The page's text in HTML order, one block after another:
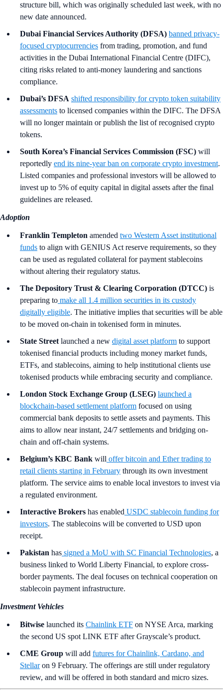
structure bill, which was originally scheduled last week, with no
new date announced.
Dubai Financial Services Authority (DFSA) banned privacy-
focused cryptocurrencies from trading, promotion, and fund
activities in the Dubai International Financial Centre (DIFC),
citing risks related to anti-money laundering and sanctions
compliance.
Dubai’s DFSA shifted responsibility for crypto token suitability
assessments to licensed companies within the DIFC. The DFSA
will no longer maintain or publish the list of recognised crypto
tokens.
South Korea’s Financial Services Commission (FSC) will
reportedly end its nine-year ban on corporate crypto investment.
Listed companies and professional investors will be allowed to
invest up to 5% of equity capital in digital assets after the final
guidelines are released.
Adoption
Franklin Templeton amended two Western Asset institutional
funds to align with GENIUS Act reserve requirements, so they
can be used as regulated collateral for payment stablecoins
without altering their regulatory status.
The Depository Trust & Clearing Corporation (DTCC) is
preparing to make all 1.4 million securities in its custody
digitally eligible. The initiative implies that securities will be able
to be moved on-chain in tokenised form in minutes.
State Street launched a new digital asset platform to support
tokenised financial products including money market funds,
ETFs, and stablecoins, aiming to help institutional clients use
tokenised products while embracing security and compliance.
London Stock Exchange Group (LSEG) launched a
blockchain-based settlement platform focused on using
commercial bank deposits to settle assets and payments. This
aims to allow near instant, 24/7 settlements and bridging on-
chain and off-chain systems.
Belgium’s KBC Bank will offer bitcoin and Ether trading to
retail clients starting in February through its own investment
platform. The service aims to enable local investors to invest via
a regulated environment.
Interactive Brokers has enabled USDC stablecoin funding for
investors. The stablecoins will be converted to USD upon
receipt.
Pakistan has signed a MoU with SC Financial Technologies, a
business linked to World Liberty Financial, to explore cross-
border payments. The deal focuses on technical cooperation on
stablecoin payment infrastructure.
Investment Vehicles
Bitwise launched its Chainlink ETF on NYSE Arca, marking
the second US spot LINK ETF after Grayscale’s product.
CME Group will add futures for Chainlink, Cardano, and
Stellaron 9 February. The offerings are still under regulatory
review, and will be offered in both standard and micro sizes.